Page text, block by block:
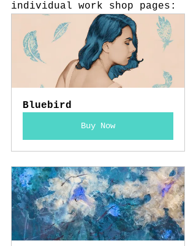
individual work shop pages:
Bluebird
Buy Now